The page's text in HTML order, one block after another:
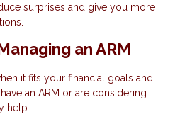
surprises and give you more
an ARM
it fits your financial goals and
an ARM or are considering
help: